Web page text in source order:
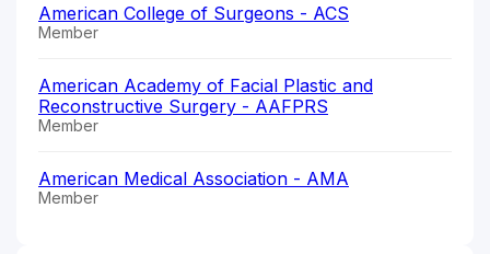
American College of Surgeons - ACS
Member
American Academy of Facial Plastic and
Reconstructive Surgery - AAFPRS
Member
American Medical Association - AMA
Member